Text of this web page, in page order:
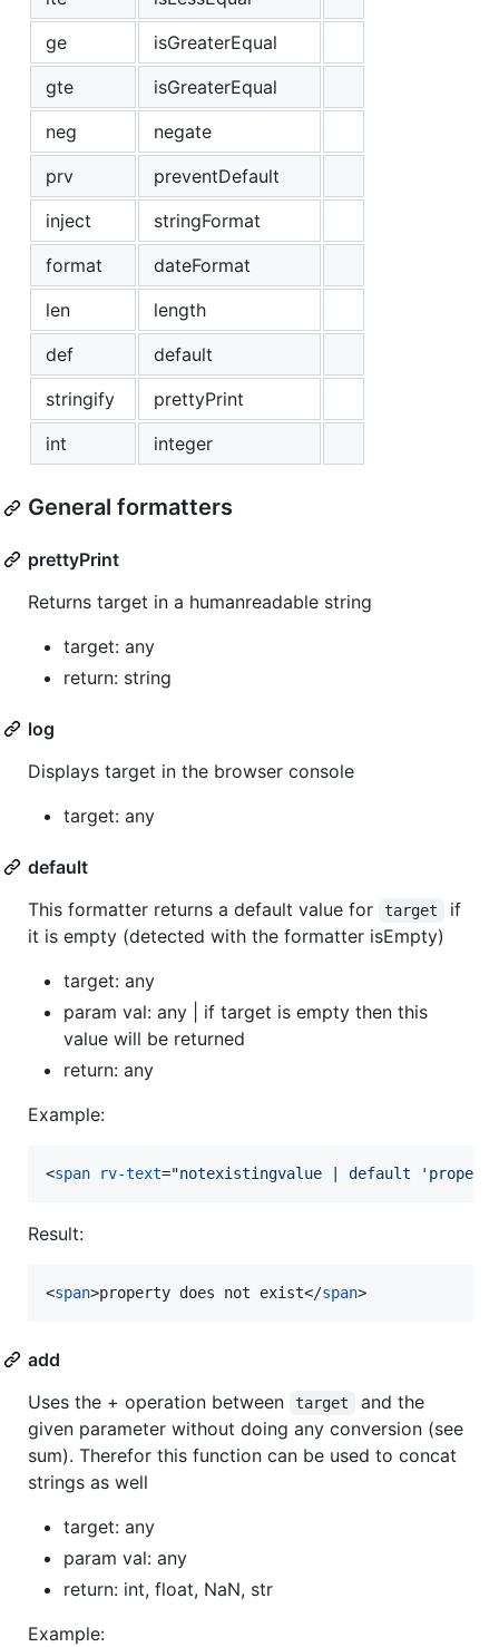
ge
isGreaterEqual
gte
isGreaterEqual
neg
negate
prv
preventDefault
inject
stringFormat
format
dateFormat
len
length
def
default
stringify
prettyPrint
int
integer
General formatters
prettyPrint
Returns target in a humanreadable string
target: any
return: string
log
Displays target in the browser console
target: any
default
This formatter returns a default value for
target
if
it is empty (detected with the formatter isEmpty)
target: any
param val: any | if target is empty then this
value will be returned
return: any
Example:
<span rv-text="notexistingvalue | default
Result:
<span>property does not exist</span>
add
Uses the + operation between
target
and the
given parameter without doing any conversion (see
sum). Therefor this function can be used to concat
strings as well
target: any
param val: any
return: int, float, NaN, str
Example: